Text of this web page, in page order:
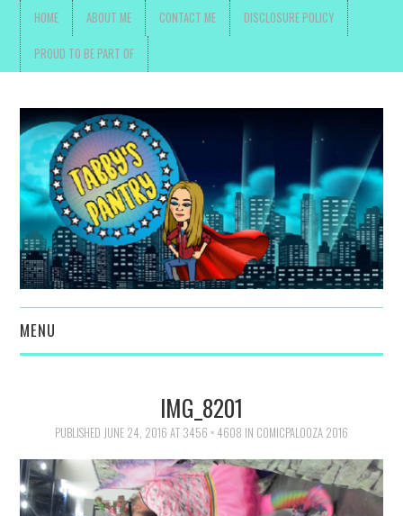
HOME ABOUT ME CONTACT ME DISCLOSURE POLICY
PROUD TO BE PART OF
MENU
MOVIES AND SHOWS
IMG_8201
PUBLISHED JUNE 24, 2016 AT 3456 × 4608 IN COMICPALOOZA 2016